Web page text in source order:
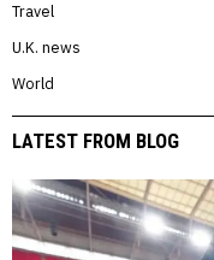
Travel
U.K. news
World
LATEST FROM BLOG